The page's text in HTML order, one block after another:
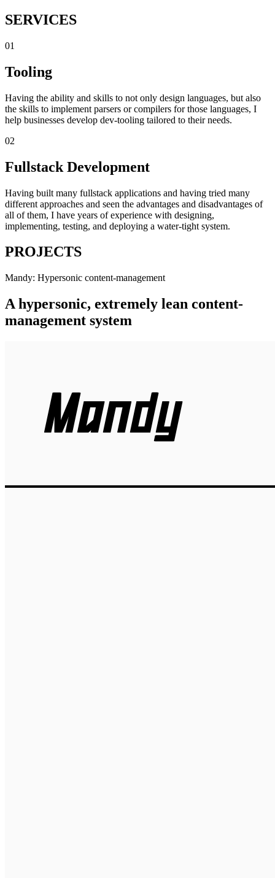
SERVICES
01
Tooling
Having the ability and skills to not only design languages, but also
the skills to implement parsers or compilers for those languages, I
help businesses develop dev-tooling tailored to their needs.
02
Fullstack Development
Having built many fullstack applications and having tried many
different approaches and seen the advantages and disadvantages of
all of them, I have years of experience with designing,
implementing, testing, and deploying a water-tight system.
PROJECTS
Mandy: Hypersonic content-management
A hypersonic, extremely lean content-
management system